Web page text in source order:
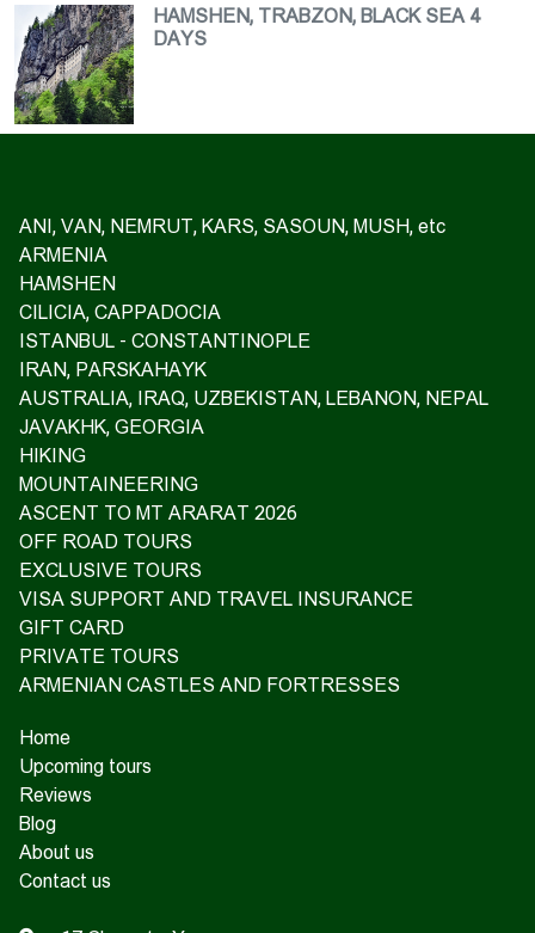
HAMSHEN, TRABZON, BLACK SEA 4
DAYS
ANI, VAN, NEMRUT, KARS, SASOUN, MUSH, etc
ARMENIA
HAMSHEN
CILICIA, CAPPADOCIA
ISTANBUL - CONSTANTINOPLE
IRAN, PARSKAHAYK
AUSTRALIA, IRAQ, UZBEKISTAN, LEBANON, NEPAL
JAVAKHK, GEORGIA
HIKING
MOUNTAINEERING
ASCENT TO MT ARARAT 2026
OFF ROAD TOURS
EXCLUSIVE TOURS
VISA SUPPORT AND TRAVEL INSURANCE
GIFT CARD
PRIVATE TOURS
ARMENIAN CASTLES AND FORTRESSES
Home
Upcoming tours
Reviews
Blog
About us
Contact us